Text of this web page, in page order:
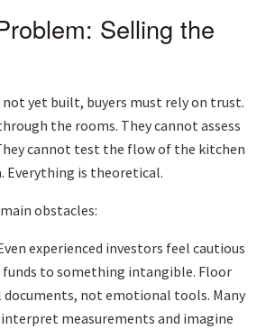
Selling the
not yet built, buyers must rely on trust.
the rooms. They cannot assess
cannot test the flow of the kitchen
Everything is theoretical.
obstacles:
experienced investors feel cautious
to something intangible. Floor
documents, not emotional tools. Many
measurements and imagine